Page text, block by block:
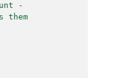
-
them